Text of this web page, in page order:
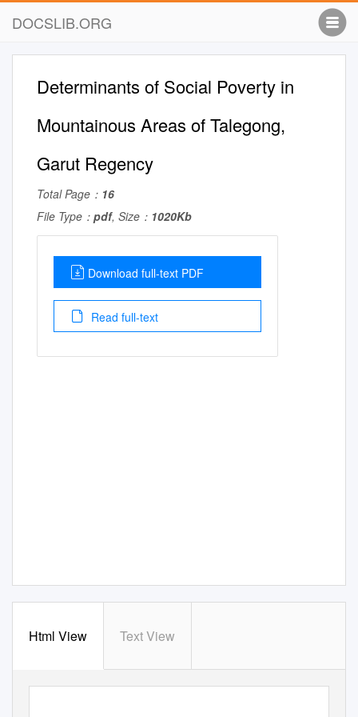
DOCSLIB.ORG
Determinants of Social Poverty in
Mountainous Areas of Talegong,
Garut Regency
Total Page： 16
File Type： pdf, Size： 1020Kb
Download full-text PDF
Read full-text
Html View Text View